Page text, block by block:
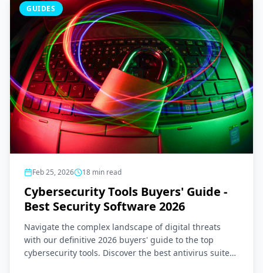
GUIDES
Feb 25, 2026 18 min read
Cybersecurity Tools Buyers' Guide -
Best Security Software 2026
Navigate the complex landscape of digital threats
with our definitive 2026 buyers' guide to the top
cybersecurity tools. Discover the best antivirus suites,